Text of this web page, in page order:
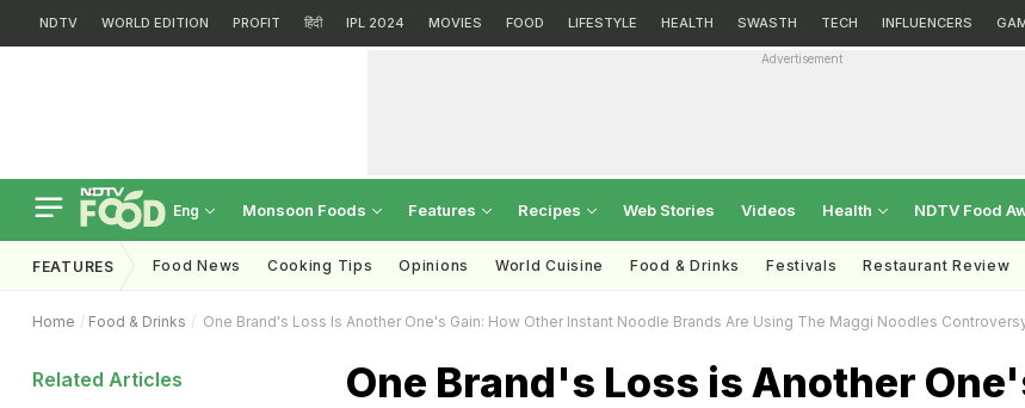
NDTV WORLD EDITION PROFIT हिंदी IPL 2024 MOVIES FOOD LIFESTYLE HEALTH SWASTH TECH INFLUENCERS
Advertisement
Eng Monsoon Foods Features Recipes Web Stories Videos Health NDTV Food
FEATURES Food News Cooking Tips Opinions World Cuisine Food & Drinks Festivals Restaurant Review
Home Food & Drinks One Brand's Loss Is Another One's Gain: How Other Instant Noodle Brands Are Using The Maggi Noodles
Related Articles
One Brand's Loss is Another